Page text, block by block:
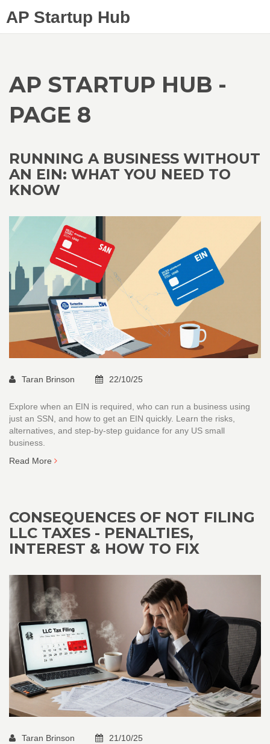
AP Startup Hub
AP STARTUP HUB -
PAGE 8
RUNNING A BUSINESS WITHOUT
AN EIN: WHAT YOU NEED TO
KNOW
Taran Brinson 22/10/25
Explore when an EIN is required, who can run a business using
just an SSN, and how to get an EIN quickly. Learn the risks,
alternatives, and step‑by‑step guidance for any US small
business.
Read More
CONSEQUENCES OF NOT FILING
LLC TAXES - PENALTIES,
INTEREST & HOW TO FIX
Taran Brinson 21/10/25